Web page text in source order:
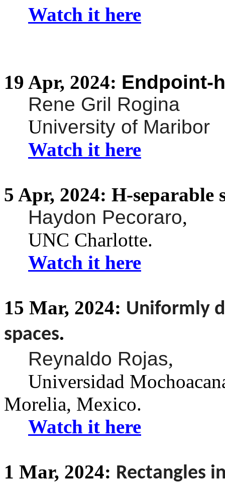
Watch it here
19 Apr, 2024: Endpoint-
Rene Gril Rogina
University of Maribor
Watch it here
5 Apr, 2024: H-separable
Haydon Pecoraro,
UNC Charlotte.
Watch it here
15 Mar, 2024: Uniformly
spaces.
Reynaldo Rojas,
Universidad
Morelia, Mexico.
Watch it here
1 Mar, 2024: Rectangles